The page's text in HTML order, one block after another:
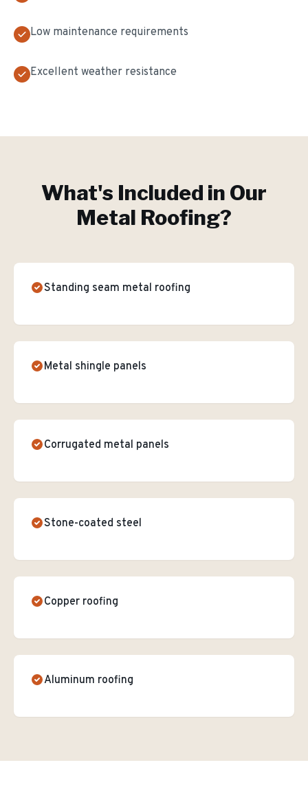
Low maintenance requirements
Excellent weather resistance
What's Included in Our
Metal Roofing?
Standing seam metal roofing
Metal shingle panels
Corrugated metal panels
Stone-coated steel
Copper roofing
Aluminum roofing